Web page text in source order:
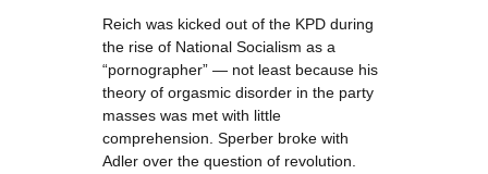
Reich was kicked out of the KPD during
the rise of National Socialism as a
“pornographer” — not least because his
theory of orgasmic disorder in the party
masses was met with little
comprehension. Sperber broke with
Adler over the question of revolution.